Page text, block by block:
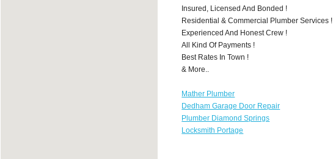
Insured, Licensed And Bonded !
Residential & Commercial Plumber Services !
Experienced And Honest Crew !
All Kind Of Payments !
Best Rates In Town !
& More..
Mather Plumber
Dedham Garage Door Repair
Plumber Diamond Springs
Locksmith Portage